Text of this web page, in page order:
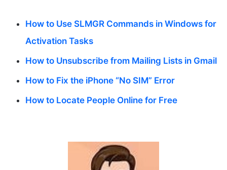
How to Use SLMGR Commands in Windows for
Activation Tasks
How to Unsubscribe from Mailing Lists in Gmail
How to Fix the iPhone “No SIM” Error
How to Locate People Online for Free